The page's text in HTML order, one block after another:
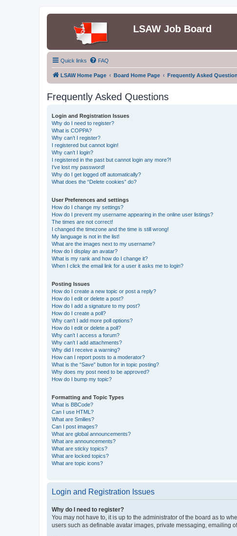
LSAW Job Board
Quick links FAQ
LSAW Home Page Board Home Page Frequently Asked
Frequently Asked Questions
Login and Registration Issues
Why do I need to register?
What is COPPA?
Why can’t I register?
I registered but cannot login!
Why can’t I login?
I registered in the past but cannot login any more?!
I’ve lost my password!
Why do I get logged off automatically?
What does the “Delete cookies” do?
User Preferences and settings
How do I change my settings?
How do I prevent my username appearing in the online user listings?
The times are not correct!
I changed the timezone and the time is still wrong!
My language is not in the list!
What are the images next to my username?
How do I display an avatar?
What is my rank and how do I change it?
When I click the email link for a user it asks me to login?
Posting Issues
How do I create a new topic or post a reply?
How do I edit or delete a post?
How do I add a signature to my post?
How do I create a poll?
Why can’t I add more poll options?
How do I edit or delete a poll?
Why can’t I access a forum?
Why can’t I add attachments?
Why did I receive a warning?
How can I report posts to a moderator?
What is the “Save” button for in topic posting?
Why does my post need to be approved?
How do I bump my topic?
Formatting and Topic Types
What is BBCode?
Can I use HTML?
What are Smilies?
Can I post images?
What are global announcements?
What are announcements?
What are sticky topics?
What are locked topics?
What are topic icons?
Login and Registration Issues
Why do I need to register?
You may not have to, it is up to the administrator of the board as to
users such as definable avatar images, private messaging, emailing